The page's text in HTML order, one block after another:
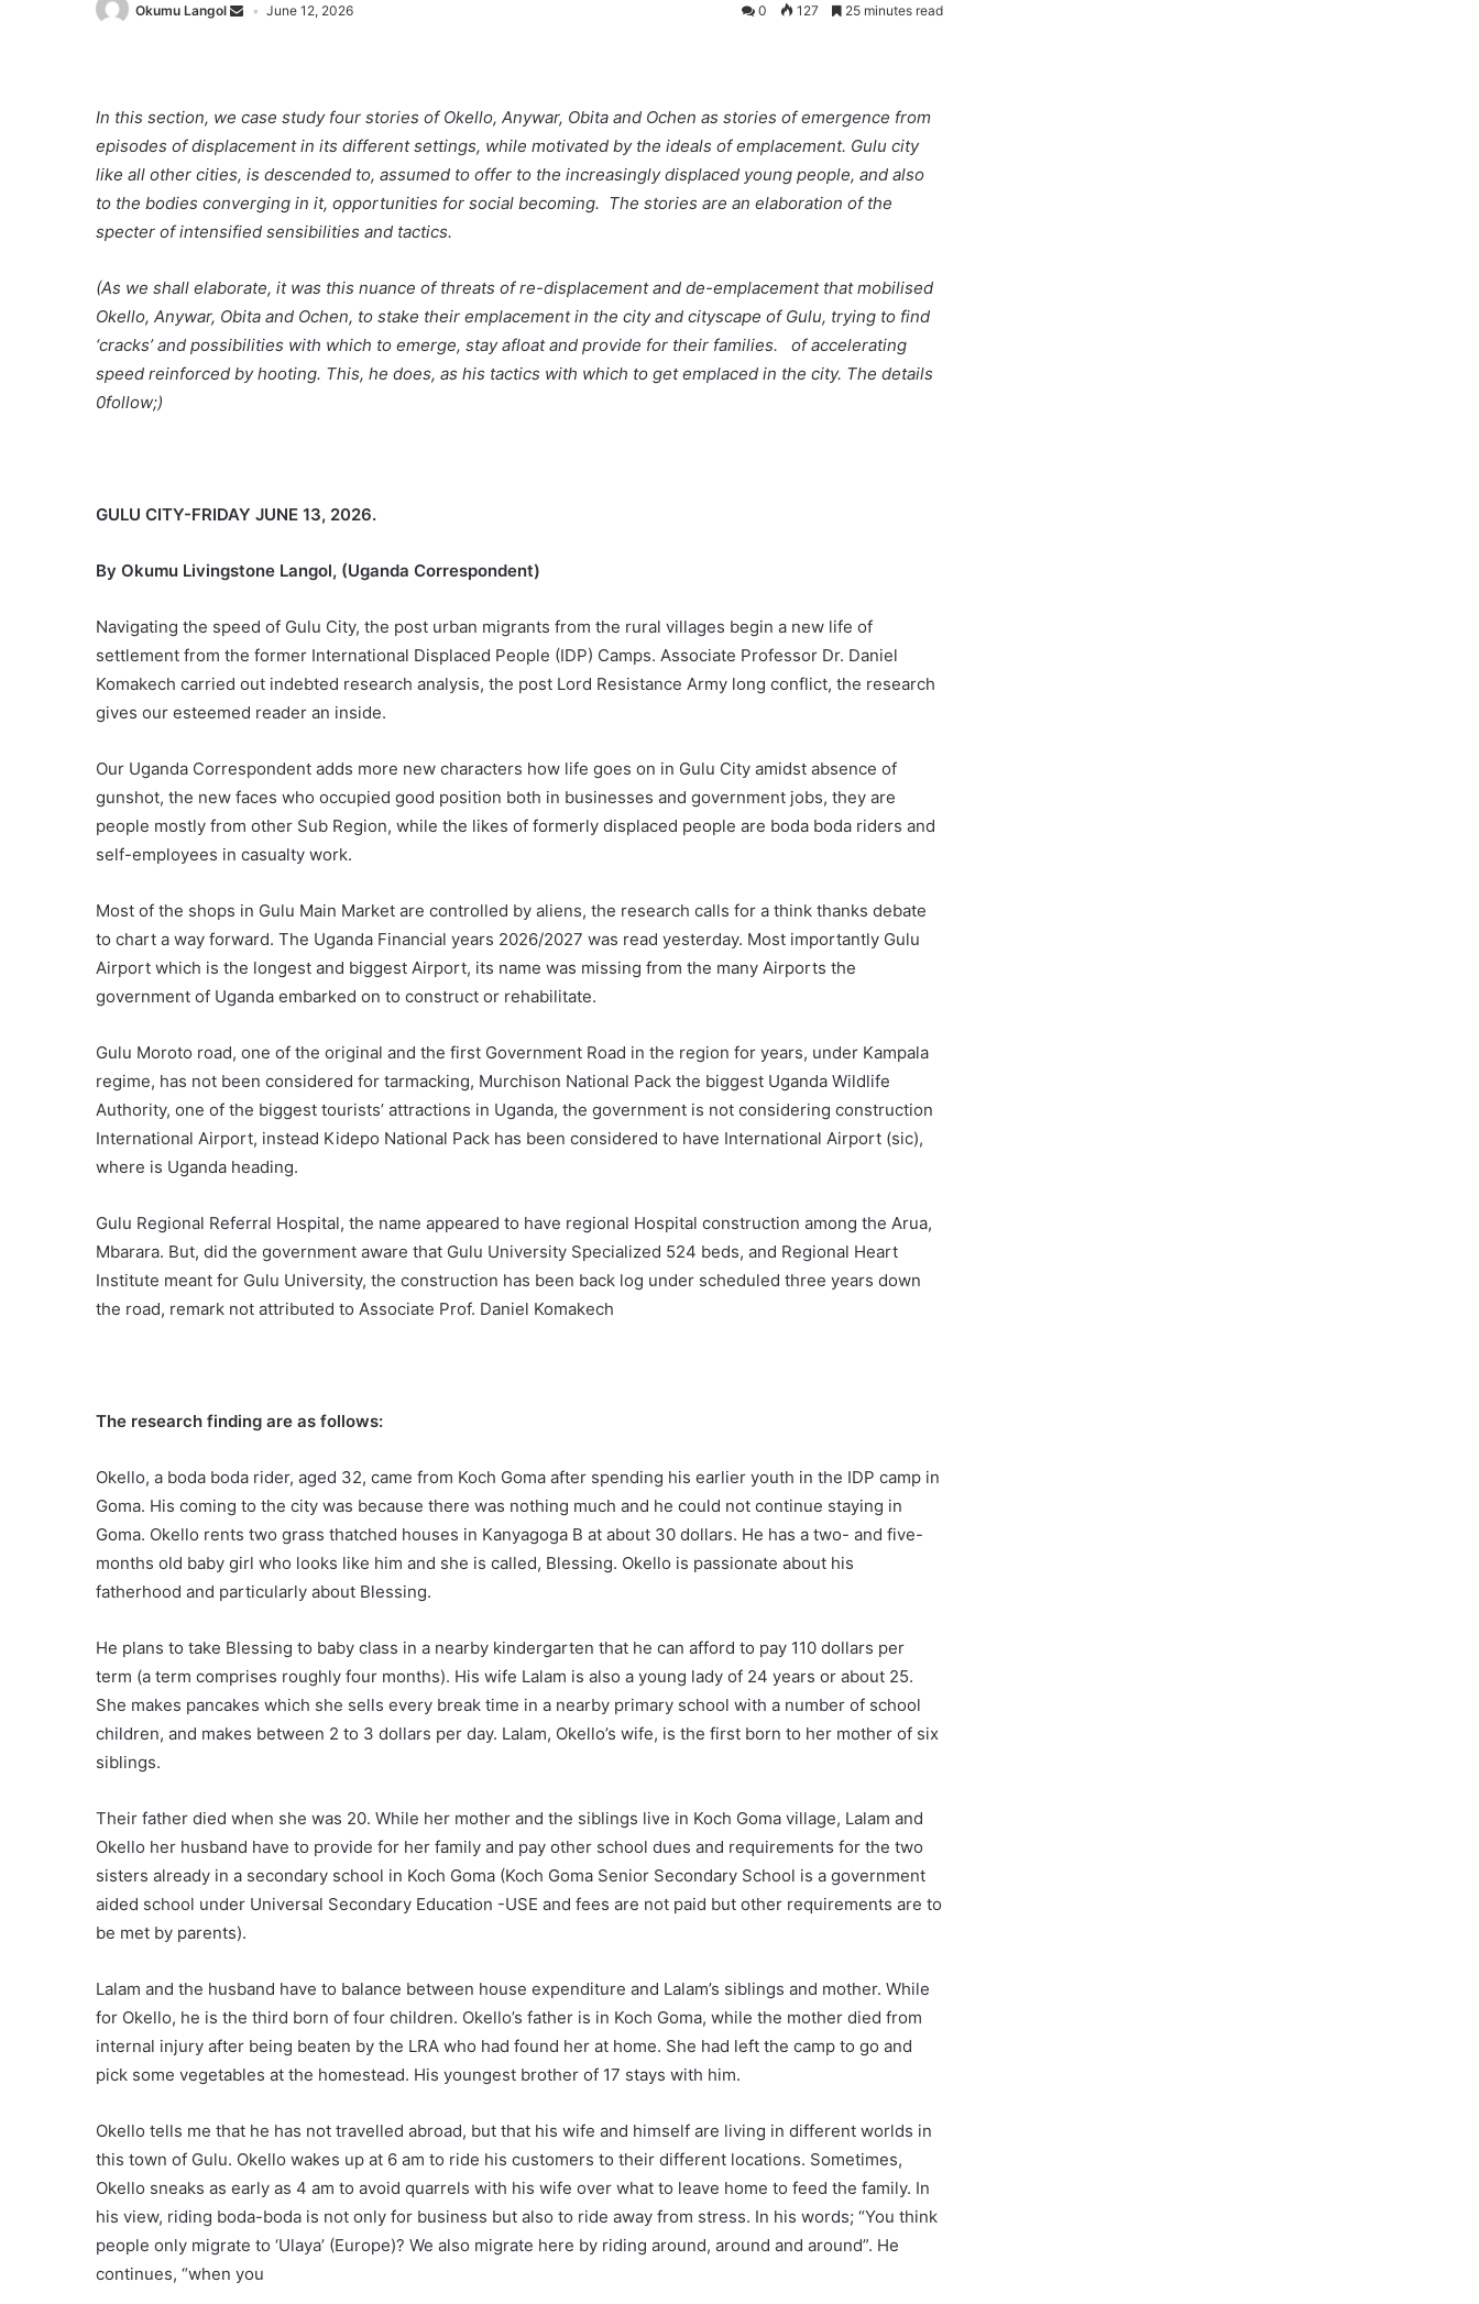
Okumu Langol June 12, 2026 0 127 25 minutes read
In this section, we case study four stories of Okello, Anywar, Obita and Ochen as stories of emergence from
episodes of displacement in its different settings, while motivated by the ideals of emplacement. Gulu city
like all other cities, is descended to, assumed to offer to the increasingly displaced young people, and also
to the bodies converging in it, opportunities for social becoming. The stories are an elaboration of the
specter of intensified sensibilities and tactics.
(As we shall elaborate, it was this nuance of threats of re-displacement and de-emplacement that mobilised
Okello, Anywar, Obita and Ochen, to stake their emplacement in the city and cityscape of Gulu, trying to find
‘cracks’ and possibilities with which to emerge, stay afloat and provide for their families. of accelerating
speed reinforced by hooting. This, he does, as his tactics with which to get emplaced in the city. The details
0follow;)
GULU CITY-FRIDAY JUNE 13, 2026.
By Okumu Livingstone Langol, (Uganda Correspondent)
Navigating the speed of Gulu City, the post urban migrants from the rural villages begin a new life of
settlement from the former International Displaced People (IDP) Camps. Associate Professor Dr. Daniel
Komakech carried out indebted research analysis, the post Lord Resistance Army long conflict, the research
gives our esteemed reader an inside.
Our Uganda Correspondent adds more new characters how life goes on in Gulu City amidst absence of
gunshot, the new faces who occupied good position both in businesses and government jobs, they are
people mostly from other Sub Region, while the likes of formerly displaced people are boda boda riders and
self-employees in casualty work.
Most of the shops in Gulu Main Market are controlled by aliens, the research calls for a think thanks debate
to chart a way forward. The Uganda Financial years 2026/2027 was read yesterday. Most importantly Gulu
Airport which is the longest and biggest Airport, its name was missing from the many Airports the
government of Uganda embarked on to construct or rehabilitate.
Gulu Moroto road, one of the original and the first Government Road in the region for years, under Kampala
regime, has not been considered for tarmacking, Murchison National Pack the biggest Uganda Wildlife
Authority, one of the biggest tourists’ attractions in Uganda, the government is not considering construction
International Airport, instead Kidepo National Pack has been considered to have International Airport (sic),
where is Uganda heading.
Gulu Regional Referral Hospital, the name appeared to have regional Hospital construction among the Arua,
Mbarara. But, did the government aware that Gulu University Specialized 524 beds, and Regional Heart
Institute meant for Gulu University, the construction has been back log under scheduled three years down
the road, remark not attributed to Associate Prof. Daniel Komakech
The research finding are as follows:
Okello, a boda boda rider, aged 32, came from Koch Goma after spending his earlier youth in the IDP camp in
Goma. His coming to the city was because there was nothing much and he could not continue staying in
Goma. Okello rents two grass thatched houses in Kanyagoga B at about 30 dollars. He has a two- and five-
months old baby girl who looks like him and she is called, Blessing. Okello is passionate about his
fatherhood and particularly about Blessing.
He plans to take Blessing to baby class in a nearby kindergarten that he can afford to pay 110 dollars per
term (a term comprises roughly four months). His wife Lalam is also a young lady of 24 years or about 25.
She makes pancakes which she sells every break time in a nearby primary school with a number of school
children, and makes between 2 to 3 dollars per day. Lalam, Okello’s wife, is the first born to her mother of six
siblings.
Their father died when she was 20. While her mother and the siblings live in Koch Goma village, Lalam and
Okello her husband have to provide for her family and pay other school dues and requirements for the two
sisters already in a secondary school in Koch Goma (Koch Goma Senior Secondary School is a government
aided school under Universal Secondary Education -USE and fees are not paid but other requirements are to
be met by parents).
Lalam and the husband have to balance between house expenditure and Lalam’s siblings and mother. While
for Okello, he is the third born of four children. Okello’s father is in Koch Goma, while the mother died from
internal injury after being beaten by the LRA who had found her at home. She had left the camp to go and
pick some vegetables at the homestead. His youngest brother of 17 stays with him.
Okello tells me that he has not travelled abroad, but that his wife and himself are living in different worlds in
this town of Gulu. Okello wakes up at 6 am to ride his customers to their different locations. Sometimes,
Okello sneaks as early as 4 am to avoid quarrels with his wife over what to leave home to feed the family. In
his view, riding boda-boda is not only for business but also to ride away from stress. In his words; “You think
people only migrate to ‘Ulaya’ (Europe)? We also migrate here by riding around, around and around”. He
continues, “when you